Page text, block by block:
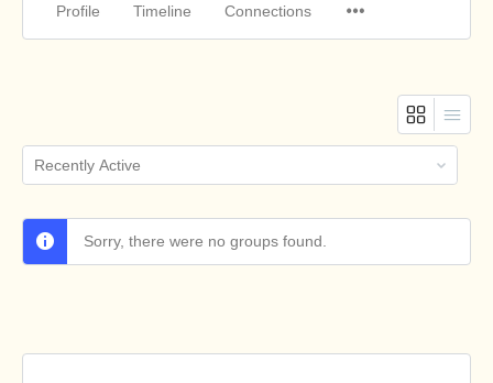
Profile Timeline Connections
Order
By:
Sorry, there were no groups found.